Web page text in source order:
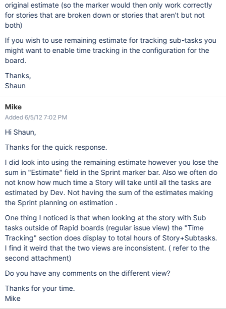
original estimate (so the marker would then only work correctly
for stories that are broken down or stories that aren't but not
both)
If you wish to use remaining estimate for tracking sub-tasks you
might want to enable time tracking in the configuration for the
board.
Thanks,
Shaun
Mike
Added 6/5/12 7:02 PM
Hi Shaun,
Thanks for the quick response.
I did look into using the remaining estimate however you lose the
sum in "Estimate" field in the Sprint marker bar. Also we often do
not know how much time a Story will take until all the tasks are
estimated by Dev. Not having the sum of the estimates making
the Sprint planning on estimation .
One thing I noticed is that when looking at the story with Sub
tasks outside of Rapid boards (regular issue view) the "Time
Tracking" section does display to total hours of Story+Subtasks.
I find it weird that the two views are inconsistent. ( refer to the
second attachment)
Do you have any comments on the different view?
Thanks for your time.
Mike